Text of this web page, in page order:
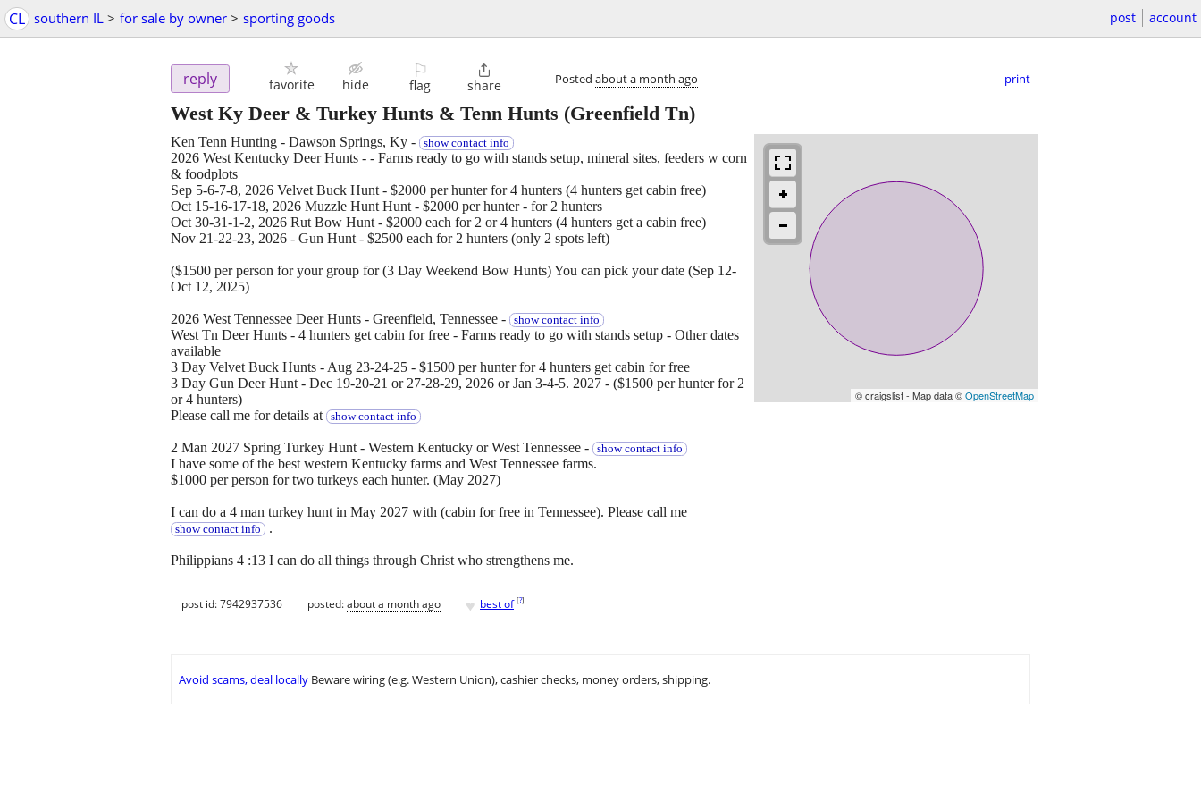
CL southern IL > for sale by owner > sporting goods post account
reply favorite hide
⚐
flag

share Posted about a month ago print
West Ky Deer & Turkey Hunts & Tenn Hunts (Greenfield Tn)
© craigslist - Map data ©OpenStreetMap
Ken Tenn Hunting - Dawson Springs, Ky - show contact info
2026 West Kentucky Deer Hunts - - Farms ready to go with stands setup, mineral sites, feeders w corn
& foodplots
Sep 5-6-7-8, 2026 Velvet Buck Hunt - $2000 per hunter for 4 hunters (4 hunters get cabin free)
Oct 15-16-17-18, 2026 Muzzle Hunt Hunt - $2000 per hunter - for 2 hunters
Oct 30-31-1-2, 2026 Rut Bow Hunt - $2000 each for 2 or 4 hunters (4 hunters get a cabin free)
Nov 21-22-23, 2026 - Gun Hunt - $2500 each for 2 hunters (only 2 spots left)
($1500 per person for your group for (3 Day Weekend Bow Hunts) You can pick your date (Sep 12-
Oct 12, 2025)
2026 West Tennessee Deer Hunts - Greenfield, Tennessee - show contact info
West Tn Deer Hunts - 4 hunters get cabin for free - Farms ready to go with stands setup - Other dates
available
3 Day Velvet Buck Hunts - Aug 23-24-25 - $1500 per hunter for 4 hunters get cabin for free
3 Day Gun Deer Hunt - Dec 19-20-21 or 27-28-29, 2026 or Jan 3-4-5. 2027 - ($1500 per hunter for 2
or 4 hunters)
Please call me for details at
show contact info
2 Man 2027 Spring Turkey Hunt - Western Kentucky or West Tennessee - show contact info
I have some of the best western Kentucky farms and West Tennessee farms.
$1000 per person for two turkeys each hunter. (May 2027)
I can do a 4 man turkey hunt in May 2027 with (cabin for free in Tennessee). Please call me
show contact info .
Philippians 4 :13 I can do all things through Christ who strengthens me.
post id: 7942937536 posted:about a month ago ♥ best of [?]
Avoid scams, deal locally Beware wiring (e.g. Western Union), cashier checks, money orders, shipping.